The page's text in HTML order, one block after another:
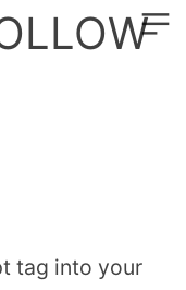
︎
tag into your